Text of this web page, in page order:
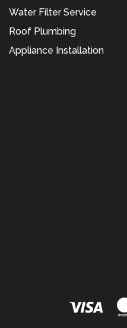
Water Filter Service
Roof Plumbing
Appliance Installation